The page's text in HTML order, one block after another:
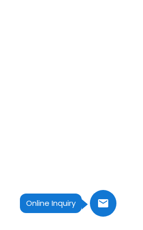
Online Inquiry